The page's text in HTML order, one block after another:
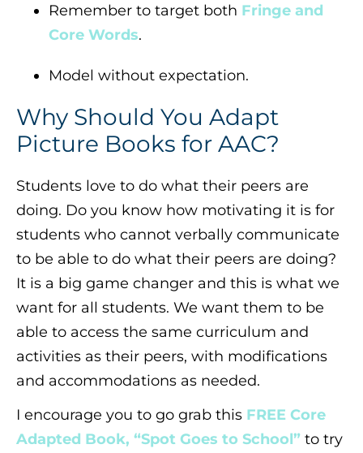
Remember to target both Fringe and
Core Words.
Model without expectation.
Why Should You Adapt
Picture Books for AAC?
Students love to do what their peers are
doing. Do you know how motivating it is for
students who cannot verbally communicate
to be able to do what their peers are doing?
It is a big game changer and this is what we
want for all students. We want them to be
able to access the same curriculum and
activities as their peers, with modifications
and accommodations as needed.
I encourage you to go grab this FREE Core
Adapted Book, “Spot Goes to School” to try